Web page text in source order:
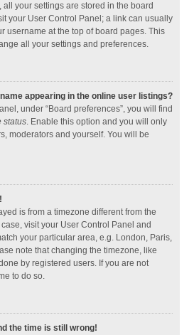
all your settings are stored in the board
your User Control Panel; a link can usually
username at the top of board pages. This
all your settings and preferences.
appearing in the online user listings?
under “Board preferences”, you will find
status. Enable this option and you will only
moderators and yourself. You will be
is from a timezone different from the
visit your User Control Panel and
your particular area, e.g. London, Paris,
note that changing the timezone, like
by registered users. If you are not
to do so.
the time is still wrong!